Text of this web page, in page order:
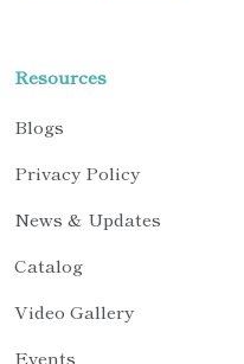
Resources
Blogs
Privacy Policy
News & Updates
Catalog
Video Gallery
Events